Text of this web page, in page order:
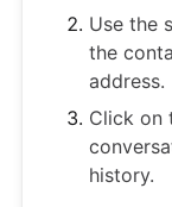
Use the
the
address.
Click on
history.